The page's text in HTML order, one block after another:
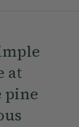
at
pine